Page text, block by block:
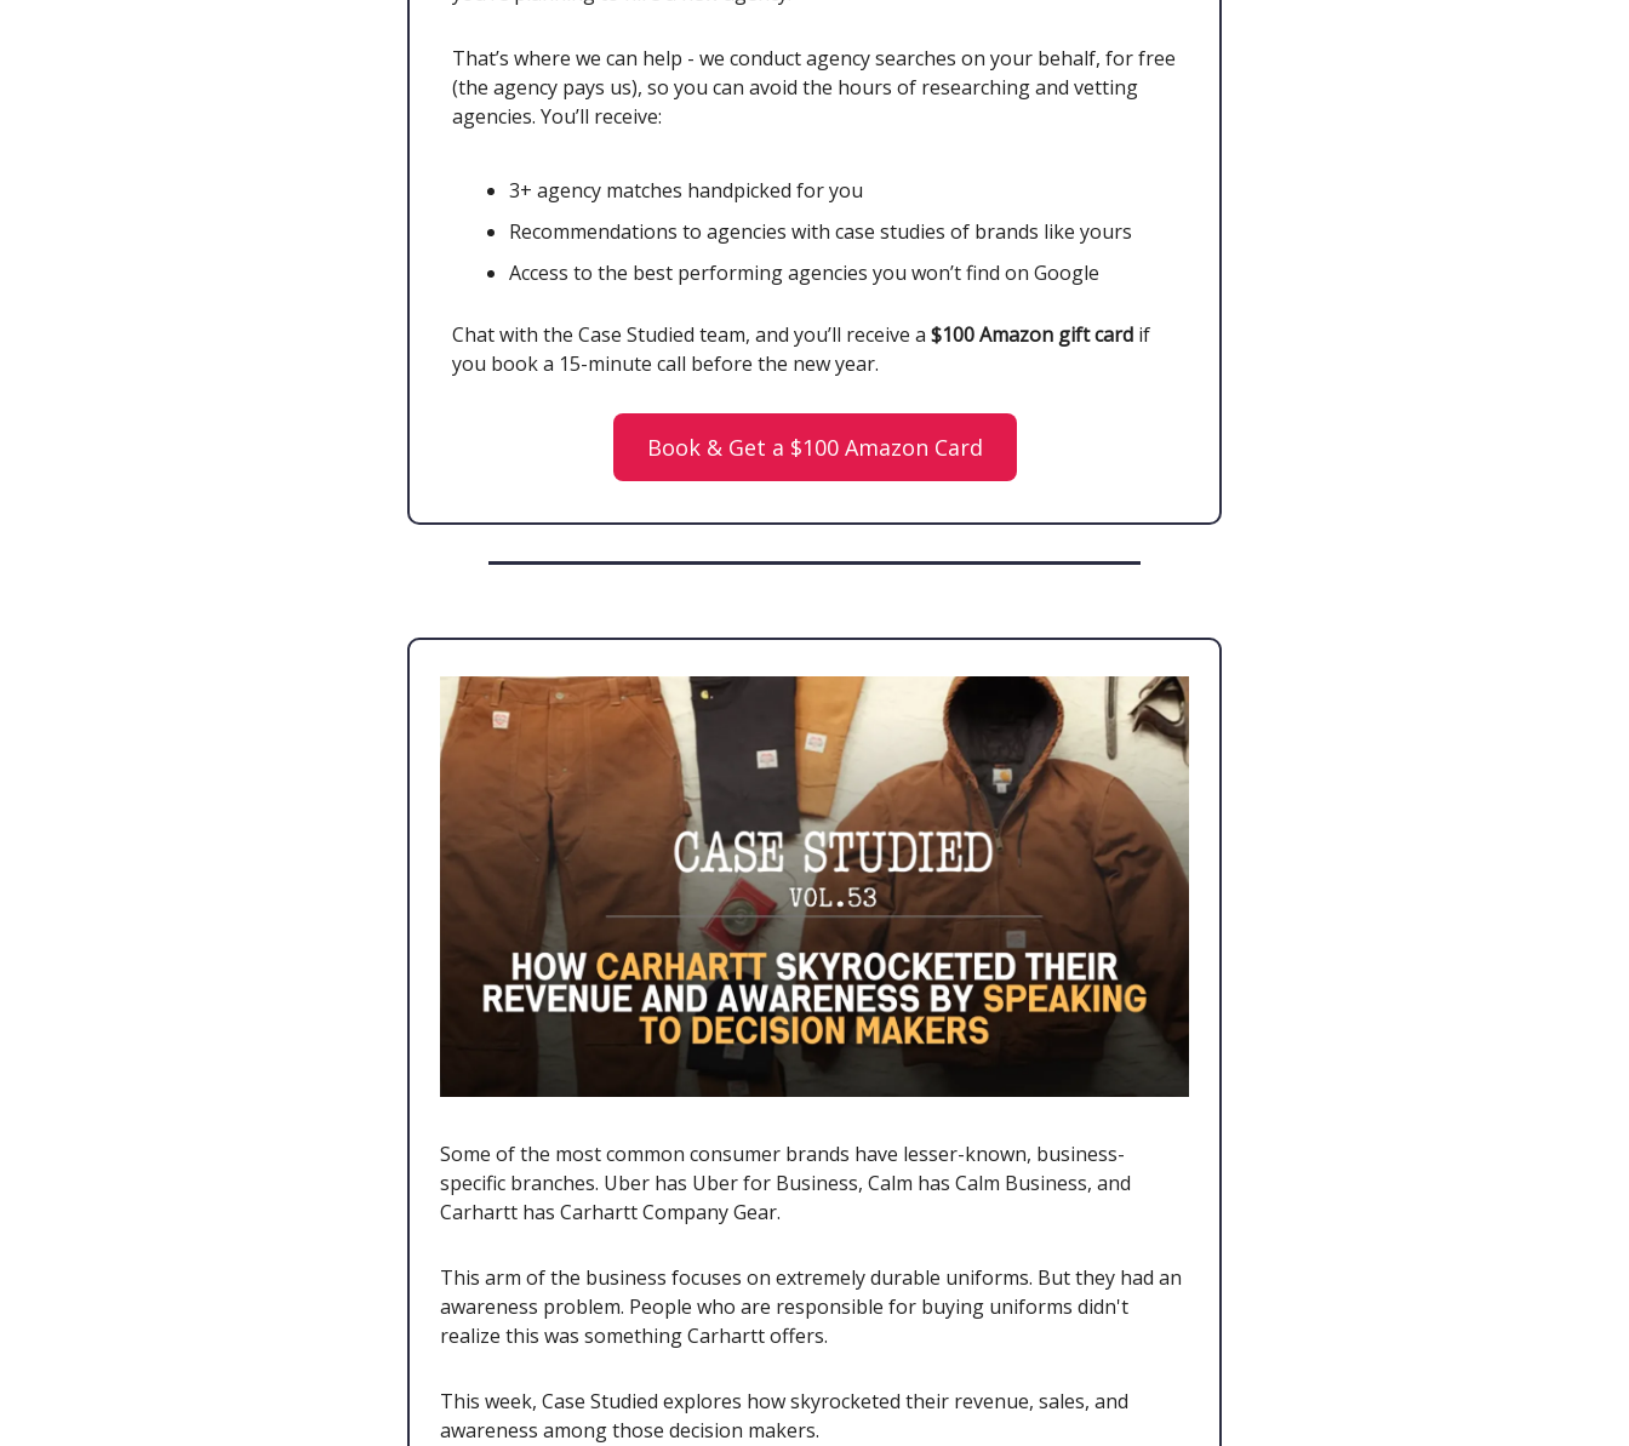
That’s where we can help - we conduct agency searches on your behalf, for free
(the agency pays us), so you can avoid the hours of researching and vetting
agencies. You’ll receive:
3+ agency matches handpicked for you
Recommendations to agencies with case studies of brands like yours
Access to the best performing agencies you won’t find on Google
Chat with the Case Studied team, and you’ll receive a $100 Amazon gift card if
you book a 15-minute call before the new year.
Book & Get a $100 Amazon Card
Some of the most common consumer brands have lesser-known, business-
specific branches. Uber has Uber for Business, Calm has Calm Business, and
Carhartt has Carhartt Company Gear.
This arm of the business focuses on extremely durable uniforms. But they had an
awareness problem. People who are responsible for buying uniforms didn't
realize this was something Carhartt offers.
This week, Case Studied explores how skyrocketed their revenue, sales, and
awareness among those decision makers.